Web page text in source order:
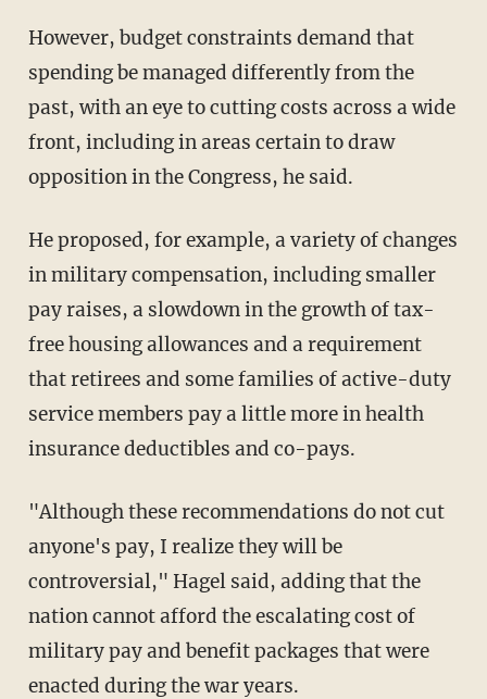
However, budget constraints demand that
spending be managed differently from the
past, with an eye to cutting costs across a wide
front, including in areas certain to draw
opposition in the Congress, he said.
He proposed, for example, a variety of changes
in military compensation, including smaller
pay raises, a slowdown in the growth of tax-
free housing allowances and a requirement
that retirees and some families of active-duty
service members pay a little more in health
insurance deductibles and co-pays.
"Although these recommendations do not cut
anyone's pay, I realize they will be
controversial," Hagel said, adding that the
nation cannot afford the escalating cost of
military pay and benefit packages that were
enacted during the war years.